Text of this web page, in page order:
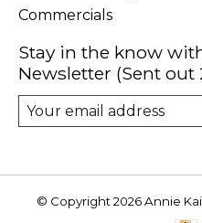
Commercials
Stay in the know
Newsletter (Sent
© Copyright 2026 Annie